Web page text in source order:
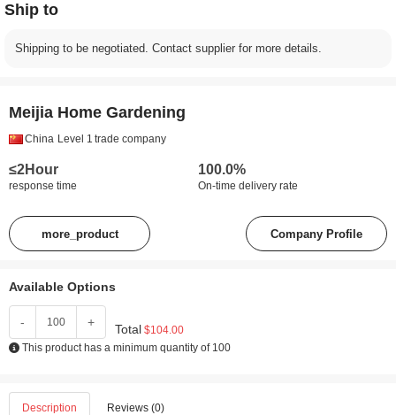
Ship to
Shipping to be negotiated. Contact supplier for more details.
Meijia Home Gardening
China Level 1 trade company
≤2Hour
response time
100.0%
On-time delivery rate
more_product Company Profile
Available Options
- + Total $104.00
This product has a minimum quantity of 100
Description Reviews (0)